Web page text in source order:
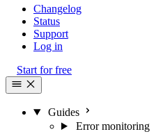
Changelog
Status
Support
Log in
Start for free
Guides
Error monitoring